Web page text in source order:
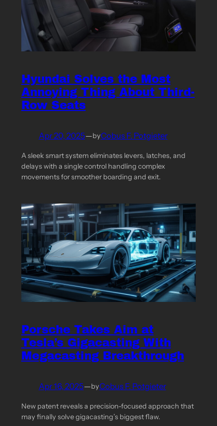
Hyundai Solves the Most
Annoying Thing About Third-
Row Seats
Apr 20, 2025—byCobus F. Potgieter
A sleek smart system eliminates levers, latches, and
delays with a single control handling complex
movements for smoother boarding and exit.
Porsche Takes Aim at
Tesla’s Gigacasting With
Megacasting Breakthrough
Apr 16, 2025—byCobus F. Potgieter
New patent reveals a precision-focused approach that
may finally solve gigacasting’s biggest flaw.